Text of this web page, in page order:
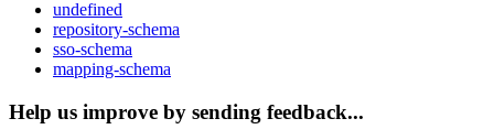
undefined
repository-schema
sso-schema
mapping-schema
Help us improve by sending feedback...